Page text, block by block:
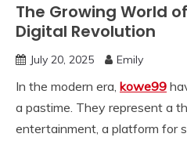
The Growing World
Digital Revolution
July 20, 2025 Emily
In the modern era, kowe99
a pastime. They represent a
entertainment, a platform for